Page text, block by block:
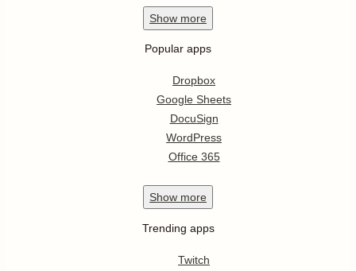
Show more
Popular apps
Dropbox
Google Sheets
DocuSign
WordPress
Office 365
Show more
Trending apps
Twitch